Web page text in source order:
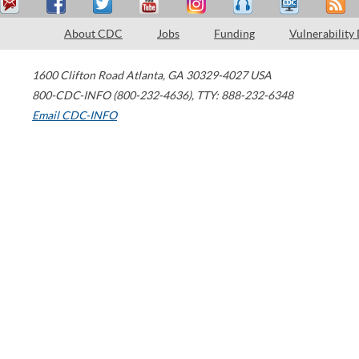
About CDC Jobs Funding Vulnerability
1600 Clifton Road Atlanta, GA 30329-4027 USA
800-CDC-INFO (800-232-4636), TTY: 888-232-6348
Email CDC-INFO